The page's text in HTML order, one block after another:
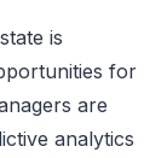
is
for
are
analytics